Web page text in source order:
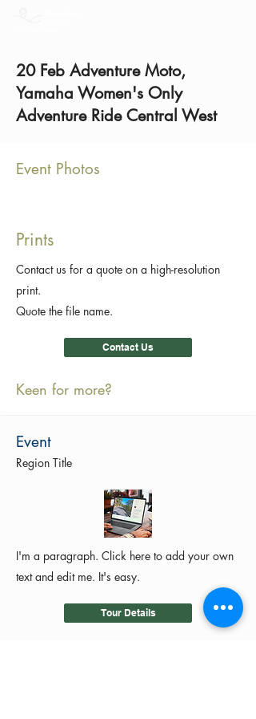
20 Feb Adventure Moto,
Yamaha Women's Only
Adventure Ride Central West
Event Photos
Prints
Contact us for a quote on a high-resolution
print.
Quote the file name.
Contact Us
Keen for more?
Event
Region Title
I'm a paragraph. Click here to add your own
text and edit me. It's easy.
Tour Details